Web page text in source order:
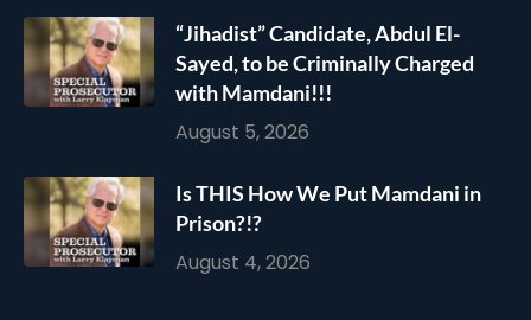
“Jihadist” Candidate, Abdul El-
Sayed, to be Criminally Charged
with Mamdani!!!
August 5, 2026
Is THIS How We Put Mamdani in
Prison?!?
August 4, 2026